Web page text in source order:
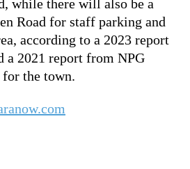
while there will also be a
Road for staff parking and
according to a 2023 report
a 2021 report from NPG
the town.